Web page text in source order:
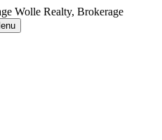
Wolle Realty, Brokerage